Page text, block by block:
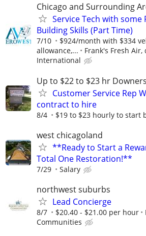
Chicago and Surrounding
Service Tech with some
Building Skills (Part Time)
7/10
$924/month with $334
allowance,...
Frank's Fresh Air,
International
Up to $22 to $23 hr
Customer Service Rep
contract to hire
8/4 $19 to $23 hourly to start
west chicagoland
**Ready to Start a
Total One Restoration!**
7/29 Salary
northwest suburbs
Lead Concierge
8/7 $20.40 - $21.00 per hour
Communities